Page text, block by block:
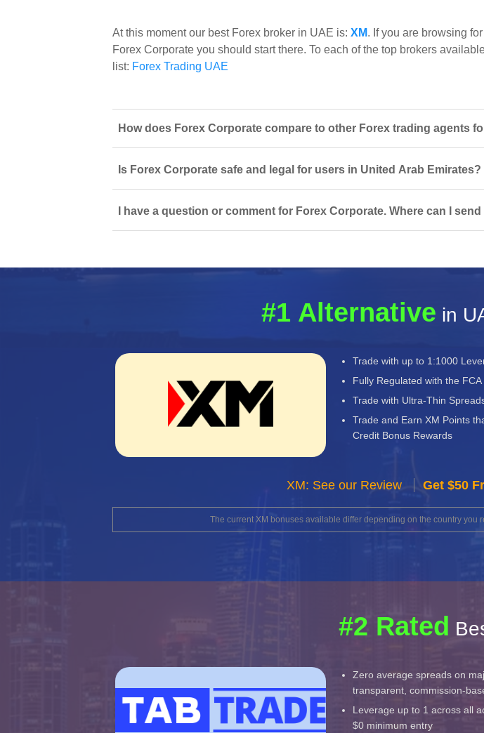
At this moment our best Forex broker in UAE is: XM. If you are browsing
Forex Corporate you should start there. To each of the top brokers
list: Forex Trading UAE
How does Forex Corporate compare to other Forex trading agents
Is Forex Corporate safe and legal for users in United Arab Emirates?
I have a question or comment for Forex Corporate. Where can I send
#1 Alternative in
Trade with up to 1:1000
Fully Regulated with the FCA
Trade with Ultra-Thin
Trade and Earn XM Points
Credit Bonus Rewards
XM: See our Review Get $50
The current XM bonuses available differ depending on the country you
#2 Rated
Zero average spreads on
transparent, commission-
Leverage up to 1 across all
$0 minimum entry